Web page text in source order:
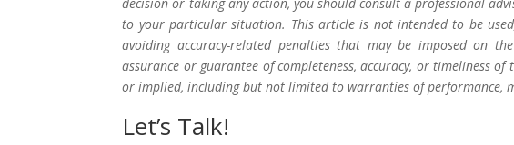
to your particular situation. This article is not intended to be
avoiding accuracy-related penalties that may be imposed on
assurance or guarantee of completeness, accuracy, or timeliness
or implied, including but not limited to warranties of performance,
Let’s Talk!